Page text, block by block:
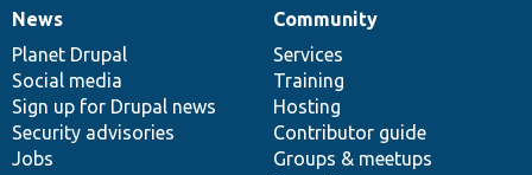
News
items
News
Planet Drupal
Social media
Sign up for Drupal news
Security advisories
Jobs
Our
community
Community
Services
Training
Hosting
Contributor guide
Groups & meetups
Documentation
Drupal
code
base
Governance
of
community